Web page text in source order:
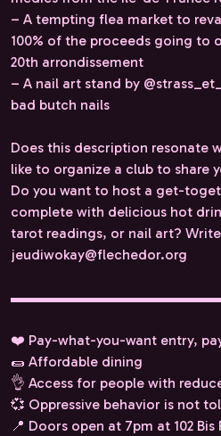
– A tempting flea market to
100% of the proceeds going to
20th arrondissement
– A nail art stand by
bad butch nails
Does this description resonate
like to organize a club to share
Do you want to host a get-
complete with delicious hot
tarot readings, or nail art?
jeudiwokay@flechedor.org
❤️ Pay-what-you-want entry,
🌯 Affordable dining
👌 Access for people with
💞 Oppressive behavior is not
📍 Doors open at 7pm at 102